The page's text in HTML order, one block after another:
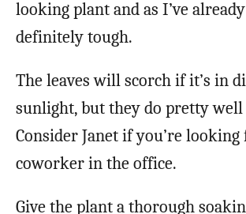
looking plant and as I’ve already
definitely tough.
The leaves will scorch if it’s in
sunlight, but they do pretty
Consider Janet if you’re
coworker in the office.
Give the plant a thorough